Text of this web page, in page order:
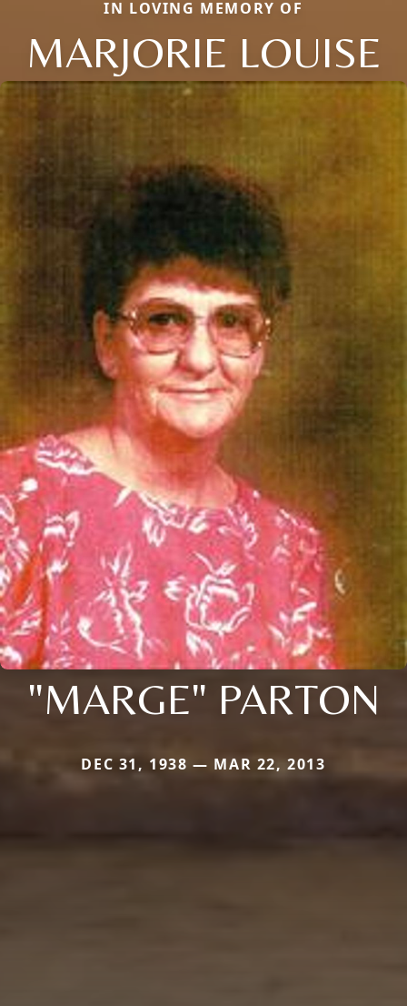
IN LOVING MEMORY OF
MARJORIE LOUISE
"MARGE" PARTON
DEC 31, 1938 — MAR 22, 2013